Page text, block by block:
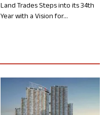
Land Trades Steps into its 34th
Year with a Vision for...